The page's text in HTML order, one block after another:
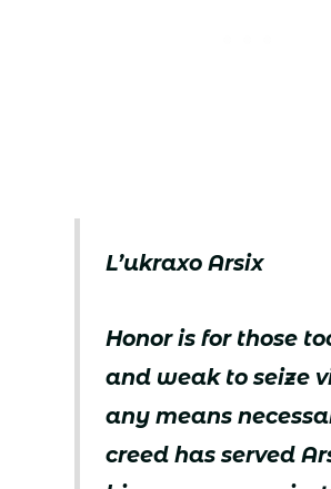
L’ukraxo Arsix
Honor is for those
and weak to seize
any means
creed has served